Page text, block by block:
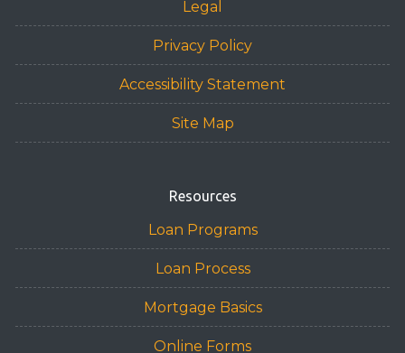
Legal
Privacy Policy
Accessibility Statement
Site Map
Resources
Loan Programs
Loan Process
Mortgage Basics
Online Forms